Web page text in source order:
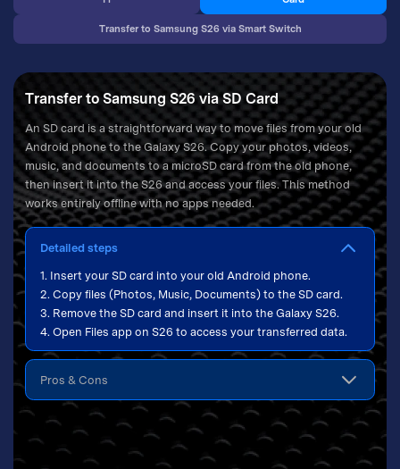
Transfer to Samsung S26 via Smart Switch
Transfer to Samsung S26 via SD Card
An SD card is a straightforward way to move files from your old
Android phone to the Galaxy S26. Copy your photos, videos,
music, and documents to a microSD card from the old phone,
then insert it into the S26 and access your files. This method
works entirely offline with no apps needed.
Detailed steps
1. Insert your SD card into your old Android phone.
2. Copy files (Photos, Music, Documents) to the SD card.
3. Remove the SD card and insert it into the Galaxy S26.
4. Open Files app on S26 to access your transferred data.
Pros & Cons